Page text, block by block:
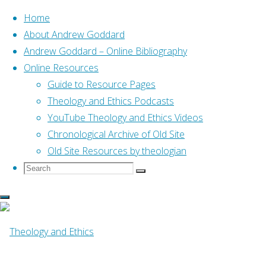
Skip
content
Home
About Andrew Goddard
Andrew Goddard – Online Bibliography
Online Resources
Guide to Resource Pages
Theology and Ethics Podcasts
YouTube Theology and Ethics Videos
Chronological Archive of Old Site
Old Site Resources by theologian
Search
Search
Search
Home
Online Resources Towards a Reformed
Pneumatology (Crisp, 2014)
Online Resources
Towards a
Reformed